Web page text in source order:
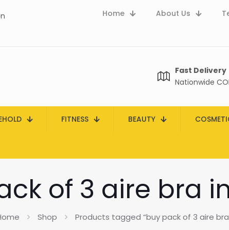
Home About Us
Fast Delivery
Nationwide
FITNESS BEAUTY
of 3 aire bra
Shop Products tagged “buy pack of 3 aire